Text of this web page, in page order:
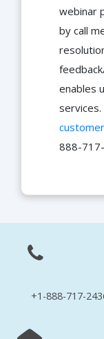
webinar
by call
enables
888-
+1-888-717-